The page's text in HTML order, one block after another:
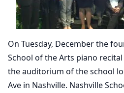
On Tuesday, December the
School of the Arts piano
the auditorium of the school
Ave in Nashville. Nashville